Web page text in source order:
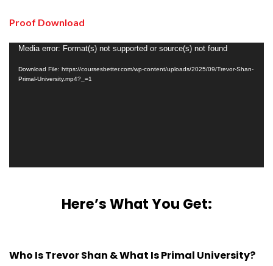
Proof Download
Video
Player
Media error: Format(s) not supported or source(s) not found
Download File: https://coursesbetter.com/wp-content/uploads/2025/09/Trevor-Shan-
Primal-University.mp4?_=1
Here’s What You Get:
Who Is Trevor Shan & What Is Primal University?